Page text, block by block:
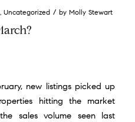
Uncategorized / by Molly Stewart
new listings picked up
hitting the market
sales volume seen last